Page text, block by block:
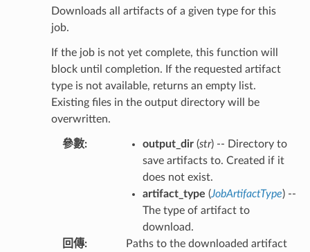
Downloads all artifacts of a given type for this
job.
If the job is not yet complete, this function will
block until completion. If the requested artifact
type is not available, returns an empty list.
Existing files in the output directory will be
overwritten.
參數: output_dir(str) -- Directory to
save artifacts to. Created if it
does not exist.
artifact_type (JobArtifactType) --
The type of artifact to
download.
回傳:
Paths to the downloaded artifact